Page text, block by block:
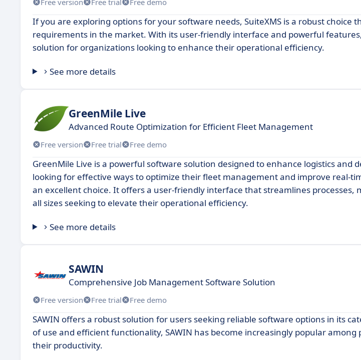
If you are exploring options for your software needs, SuiteXMS is a robust choice
requirements in the market. With its user-friendly interface and powerful
solution for organizations looking to enhance their operational efficiency.
See more details
GreenMile Live
Advanced Route Optimization for Efficient Fleet Management
Free version Free trial Free demo
GreenMile Live is a powerful software solution designed to enhance logistics and
looking for effective ways to optimize their fleet management and improve real-
an excellent choice. It offers a user-friendly interface that streamlines processes,
all sizes seeking to elevate their operational efficiency.
See more details
SAWIN
Comprehensive Job Management Software Solution
Free version Free trial Free demo
SAWIN offers a robust solution for users seeking reliable software options in its
of use and efficient functionality, SAWIN has become increasingly popular
their productivity.